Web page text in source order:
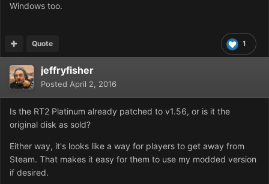
Windows too.
1
Quote
jeffryfisher
Posted April 2, 2016
Is the RT2 Platinum already patched to v1.56, or is it the
original disk as sold?
Either way, it's looks like a way for players to get away from
Steam. That makes it easy for them to use my modded version
if desired.